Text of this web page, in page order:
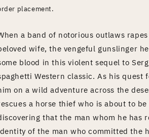
placement.
a band of notorious outlaws
wife, the vengeful gunslinger
blood in this violent sequel to
Western classic. As his quest
on a wild adventure across the
a horse thief who is about to be
that the man whom he has
of the man who committed the